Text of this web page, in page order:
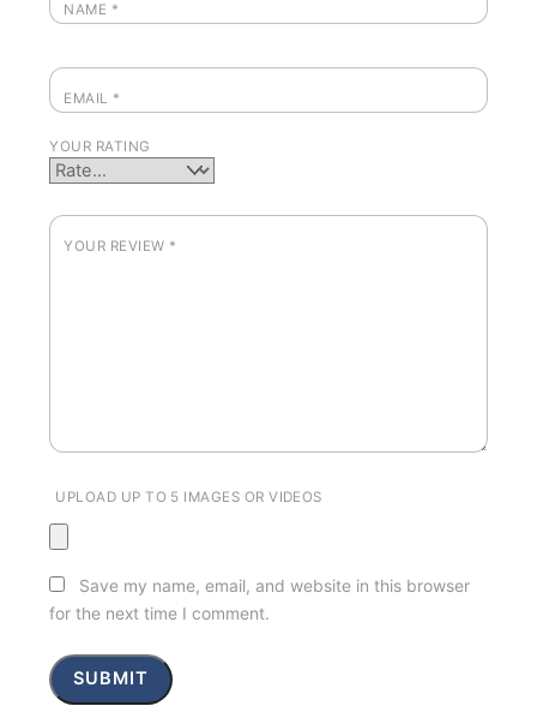
NAME *
EMAIL *
YOUR RATING
YOUR REVIEW *
UPLOAD UP TO 5 IMAGES OR VIDEOS
Save my name, email, and website in this browser
for the next time I comment.